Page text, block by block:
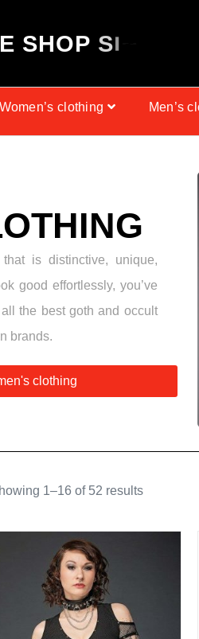
E SHOP SI
Women’s clothing Men’s
is distinctive, unique,
good effortlessly, you’ve
the best goth and occult
brands.
clothing
1–16 of 52 results